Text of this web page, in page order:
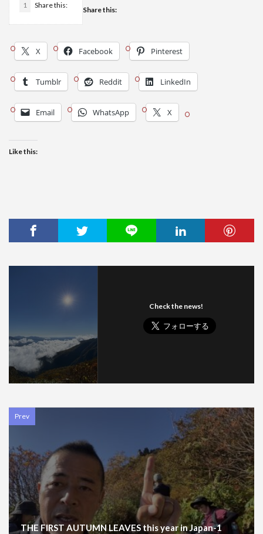
1 Share this:
Share this:
X Facebook Pinterest
Tumblr Reddit LinkedIn
Email WhatsApp X
Like this:
Check the news!
Prev
THE FIRST AUTUMN LEAVES this year in Japan-1